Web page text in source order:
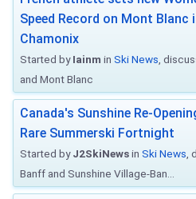
Speed Record on Mont Blanc
Chamonix
Started byIainm in Ski News ,
and Mont Blanc
Canada's Sunshine Re-
Rare Summerski Fortnight
Started byJ2SkiNewsin Ski News ,
Banff and Sunshine Village-Ban...